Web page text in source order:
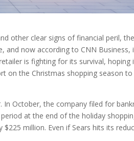
other clear signs of financial peril,
and now according to CNN Business,
is fighting for its survival, hoping
on the Christmas shopping season
October, the company filed for
at the end of the holiday
million. Even if Sears hits its